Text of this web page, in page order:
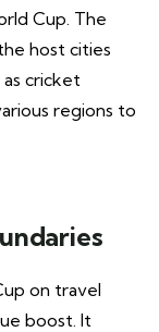
Cup. The
host cities
cricket
regions to
on travel
boost. It